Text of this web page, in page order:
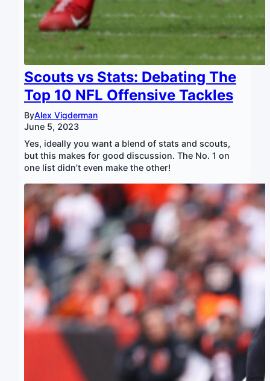
Scouts vs Stats: Debating The
Top 10 NFL Offensive Tackles
ByAlex Vigderman
June 5, 2023
Yes, ideally you want a blend of stats and scouts,
but this makes for good discussion. The No. 1 on
one list didn’t even make the other!